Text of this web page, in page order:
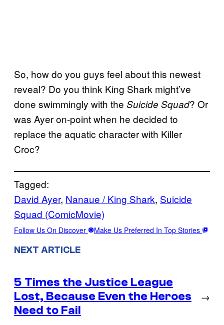
So, how do you guys feel about this newest
reveal? Do you think King Shark might’ve
done swimmingly with the Suicide Squad? Or
was Ayer on-point when he decided to
replace the aquatic character with Killer
Croc?
Tagged:
David Ayer, Nanaue / King Shark, Suicide
Squad (ComicMovie)
Follow Us On Discover Make Us Preferred In Top Stories
NEXT ARTICLE
5 Times the Justice League
Lost, Because Even the Heroes
Need to Fail
→